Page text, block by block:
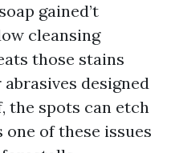
gained’t
cleansing
those stains
designed
the spots can etch
of these issues